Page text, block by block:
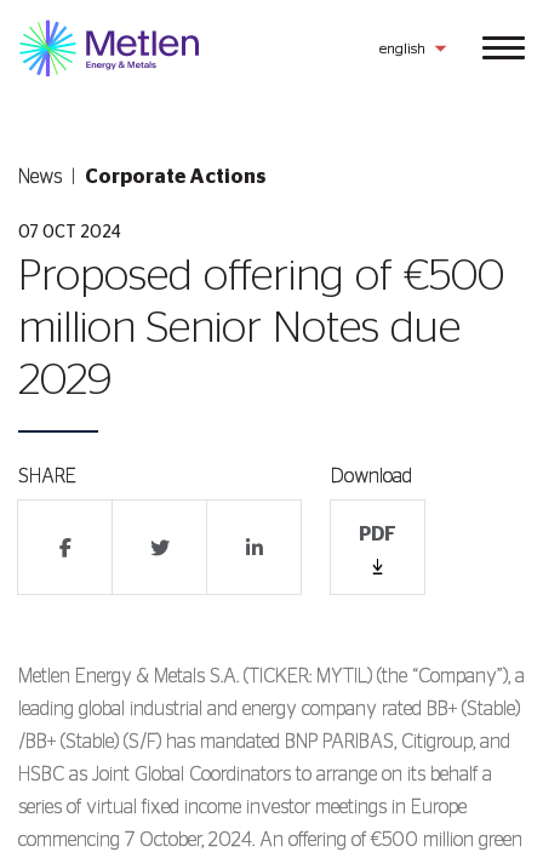
english
News Corporate Actions
07 OCT 2024
Proposed offering of €500
million Senior Notes due
2029
SHARE Download
PDF
Metlen Energy & Metals S.A. (TICKER: MYTIL) (the “Company”), a
leading global industrial and energy company rated BB+ (Stable)
/BB+ (Stable) (S/F) has mandated BNP PARIBAS, Citigroup, and
HSBC as Joint Global Coordinators to arrange on its behalf a
series of virtual fixed income investor meetings in Europe
commencing 7 October, 2024. An offering of €500 million green